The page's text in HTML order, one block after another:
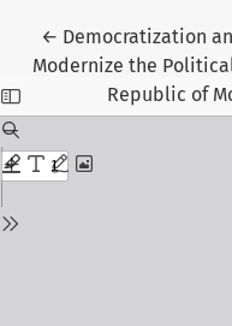
← Return to Article
Democratization
Modernize the
Republic of